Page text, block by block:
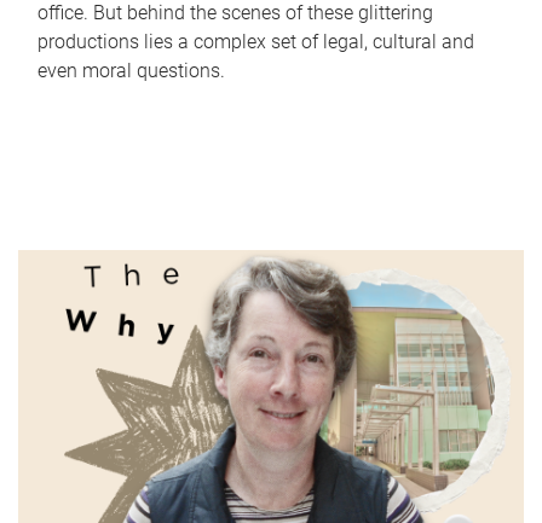
office. But behind the scenes of these glittering
productions lies a complex set of legal, cultural and
even moral questions.